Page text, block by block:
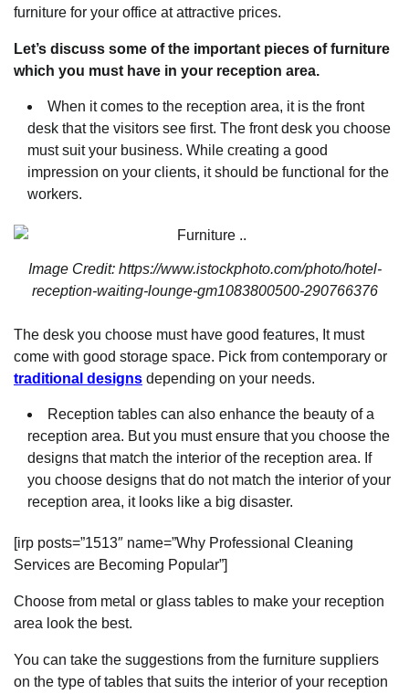
furniture for your office at attractive prices.
Let’s discuss some of the important pieces of furniture
which you must have in your reception area.
When it comes to the reception area, it is the front
desk that the visitors see first. The front desk you choose
must suit your business. While creating a good
impression on your clients, it should be functional for the
workers.
Image Credit: https://www.istockphoto.com/photo/hotel-
reception-waiting-lounge-gm1083800500-290766376
The desk you choose must have good features, It must
come with good storage space. Pick from contemporary or
traditional designs depending on your needs.
Reception tables can also enhance the beauty of a
reception area. But you must ensure that you choose the
designs that match the interior of the reception area. If
you choose designs that do not match the interior of your
reception area, it looks like a big disaster.
[irp posts=”1513″ name=”Why Professional Cleaning
Services are Becoming Popular”]
Choose from metal or glass tables to make your reception
area look the best.
You can take the suggestions from the furniture suppliers
on the type of tables that suits the interior of your reception